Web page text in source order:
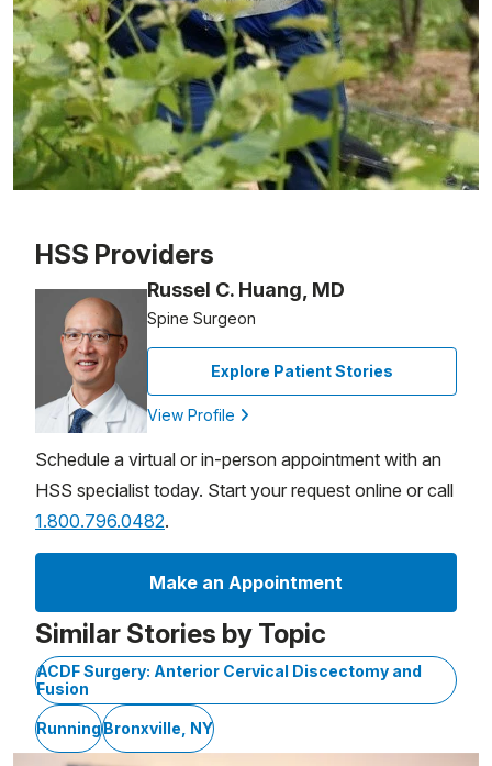
HSS Providers
Russel C. Huang, MD
Spine Surgeon
Explore Patient Stories
View Profile
Schedule a virtual or in-person appointment with an
HSS specialist today. Start your request online or call
1.800.796.0482.
Make an Appointment
Similar Stories by Topic
ACDF Surgery: Anterior Cervical Discectomy and
Fusion
RunningBronxville, NY